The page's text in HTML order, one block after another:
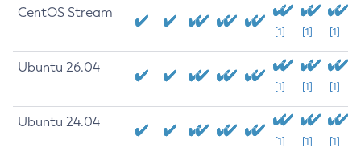
CentOS Stream
[1] [1] [1]
Ubuntu 26.04
[1] [1] [1]
Ubuntu 24.04
[1] [1] [1]